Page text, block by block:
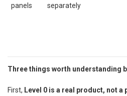
panels
separately
Three things worth understanding
First, Level 0 is a real product, not a